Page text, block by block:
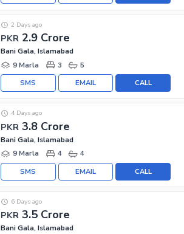
PKR 2.9 Crore
2 Days ago
Bani Gala, Islamabad
9 Marla
3 5
CALL
EMAIL
SMS
PKR 3.8 Crore
4 Days ago
Bani Gala, Islamabad
9 Marla
4 4
CALL
EMAIL
SMS
PKR 3.5 Crore
6 Days ago
Bani Gala, Islamabad